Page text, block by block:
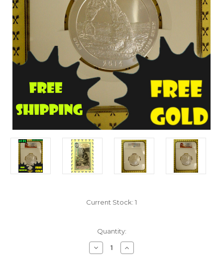
Current Stock: 1
Quantity:
Decrease
Quantity
Increase
Quantity